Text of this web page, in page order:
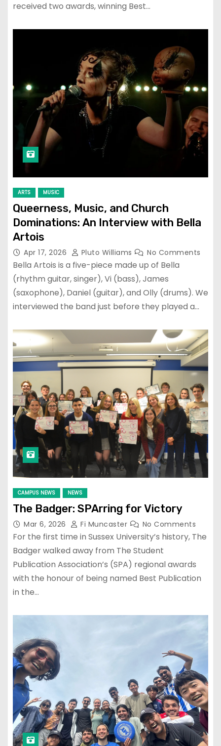
received two awards, winning Best…
ARTS MUSIC
Queerness, Music, and Church
Dominations: An Interview with Bella
Artois
Apr 17, 2026 Pluto Williams No Comments
Bella Artois is a five-piece made up of Bella
(rhythm guitar, singer), Vi (bass), James
(saxophone), Daniel (guitar), and Olly (drums). We
interviewed the band just before they played a…
CAMPUS NEWS NEWS
The Badger: SPArring for Victory
Mar 6, 2026 Fi Muncaster No Comments
For the first time in Sussex University’s history, The
Badger walked away from The Student
Publication Association’s (SPA) regional awards
with the honour of being named Best Publication
in the…